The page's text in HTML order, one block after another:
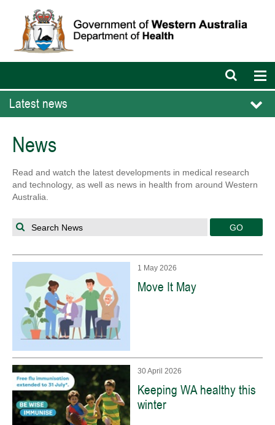
Open
search
Latest news
News
Read and watch the latest developments in medical research
and technology, as well as news in health from around Western
Australia.
Search News
1 May 2026
Move It May
30 April 2026
Keeping WA healthy this
winter